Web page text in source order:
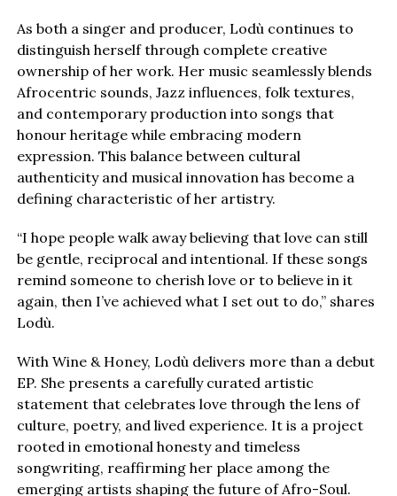
As both a singer and producer, Lodù continues to
distinguish herself through complete creative
ownership of her work. Her music seamlessly blends
Afrocentric sounds, Jazz influences, folk textures,
and contemporary production into songs that
honour heritage while embracing modern
expression. This balance between cultural
authenticity and musical innovation has become a
defining characteristic of her artistry.
“I hope people walk away believing that love can still
be gentle, reciprocal and intentional. If these songs
remind someone to cherish love or to believe in it
again, then I’ve achieved what I set out to do,” shares
Lodù.
With Wine & Honey, Lodù delivers more than a debut
EP. She presents a carefully curated artistic
statement that celebrates love through the lens of
culture, poetry, and lived experience. It is a project
rooted in emotional honesty and timeless
songwriting, reaffirming her place among the
emerging artists shaping the future of Afro-Soul.